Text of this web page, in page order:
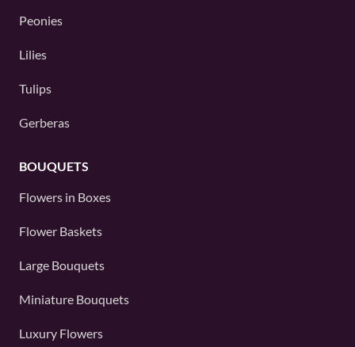
Peonies
Lilies
Tulips
Gerberas
BOUQUETS
Flowers in Boxes
Flower Baskets
Large Bouquets
Miniature Bouquets
Luxury Flowers